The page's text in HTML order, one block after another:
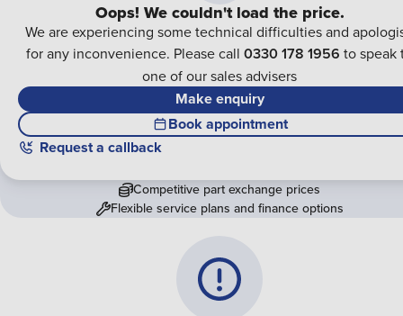
Oops! We couldn't load the price.
We are experiencing some technical difficulties and
for any inconvenience. Please call 0330 178 1956 to speak
one of our sales advisers
Make enquiry
Book appointment
Request a callback
Competitive part exchange prices
Flexible service plans and finance options